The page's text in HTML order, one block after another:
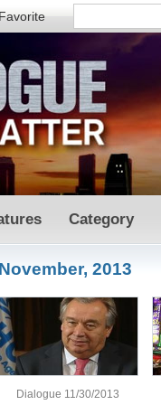
Category
2013
Dialogue 11/30/2013